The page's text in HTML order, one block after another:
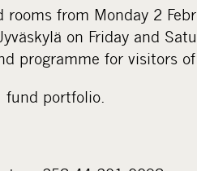
from Monday 2
on Friday and
programme for visitors of
portfolio.